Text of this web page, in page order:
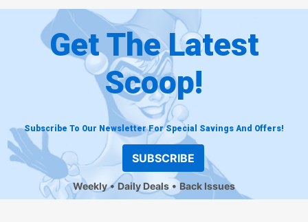
Get The Latest
Scoop!
Subscribe To Our Newsletter For Special Savings And Offers!
SUBSCRIBE
Weekly Daily Deals Back Issues